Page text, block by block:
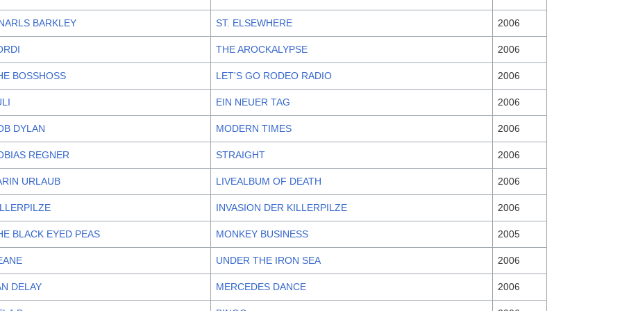
BARKLEY ST. ELSEWHERE 2006
THE AROCKALYPSE 2006
BOSSHOSS LET'S GO RODEO RADIO 2006
EIN NEUER TAG 2006
DYLAN MODERN TIMES 2006
REGNER STRAIGHT 2006
URLAUB LIVEALBUM OF DEATH 2006
INVASION DER KILLERPILZE 2006
BLACK EYED PEAS MONKEY BUSINESS 2005
UNDER THE IRON SEA 2006
DELAY MERCEDES DANCE 2006